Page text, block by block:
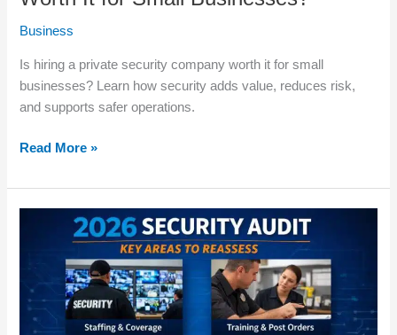
Business
Is hiring a private security company worth it for small
businesses? Learn how security adds value, reduces risk,
and supports safer operations.
Read More »
Areas